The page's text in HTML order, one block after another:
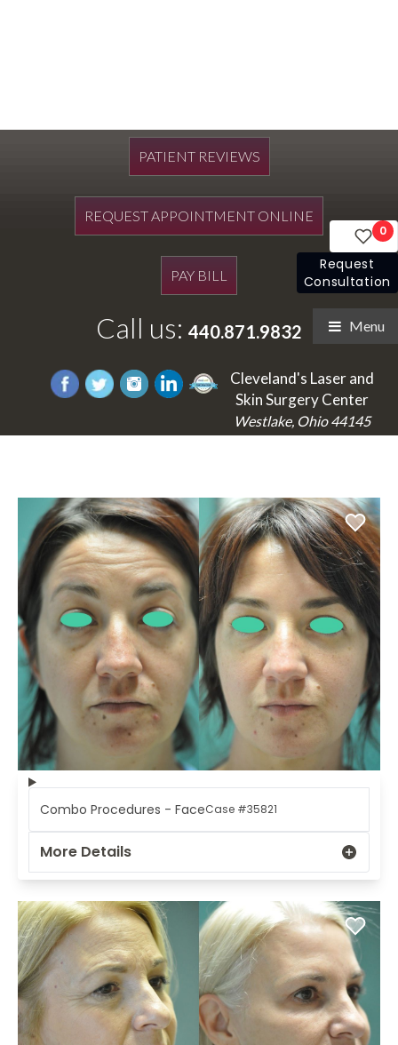
PATIENT REVIEWS
REQUEST APPOINTMENT ONLINE
PAY BILL
Call us: 440.871.9832 Menu
Cleveland's Laser and
Skin Surgery Center
Westlake, Ohio 44145
0
Request
Consultation
Combo Procedures - FaceCase #35821
More Details